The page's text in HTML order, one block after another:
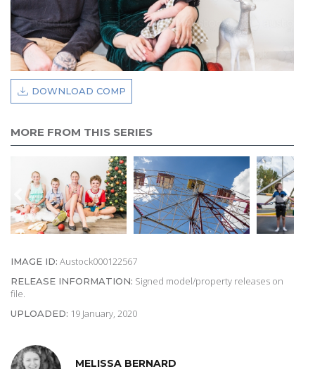
DOWNLOAD COMP
MORE FROM THIS SERIES
IMAGE ID: Austock000122567
RELEASE INFORMATION: Signed model/property releases on
file.
UPLOADED: 19 January, 2020
MELISSA BERNARD